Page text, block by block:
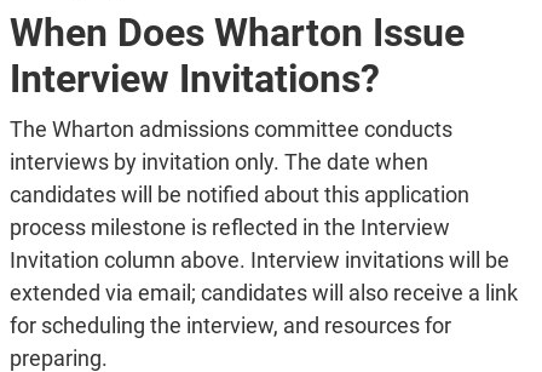
When Does Wharton Issue
Interview Invitations?
The Wharton admissions committee conducts
interviews by invitation only. The date when
candidates will be notified about this application
process milestone is reflected in the Interview
Invitation column above. Interview invitations will be
extended via email; candidates will also receive a link
for scheduling the interview, and resources for
preparing.